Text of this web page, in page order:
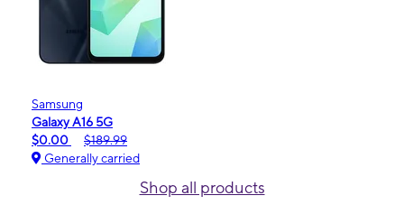
Samsung
Galaxy A16 5G
$0.00
$189.99
Generally carried
Shop all products